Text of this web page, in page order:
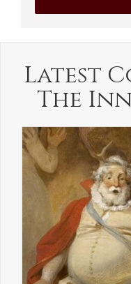
Latest
The